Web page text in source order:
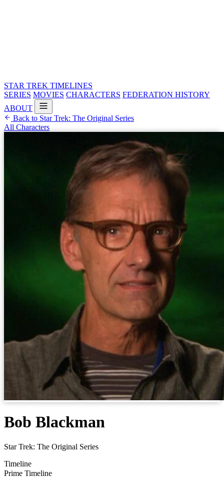
STAR TREK TIMELINES
SERIES MOVIES CHARACTERS FEDERATION HISTORY
ABOUT
Back to Star Trek: The Original Series
All Characters
Bob Blackman
Star Trek: The Original Series
Timeline
Prime Timeline